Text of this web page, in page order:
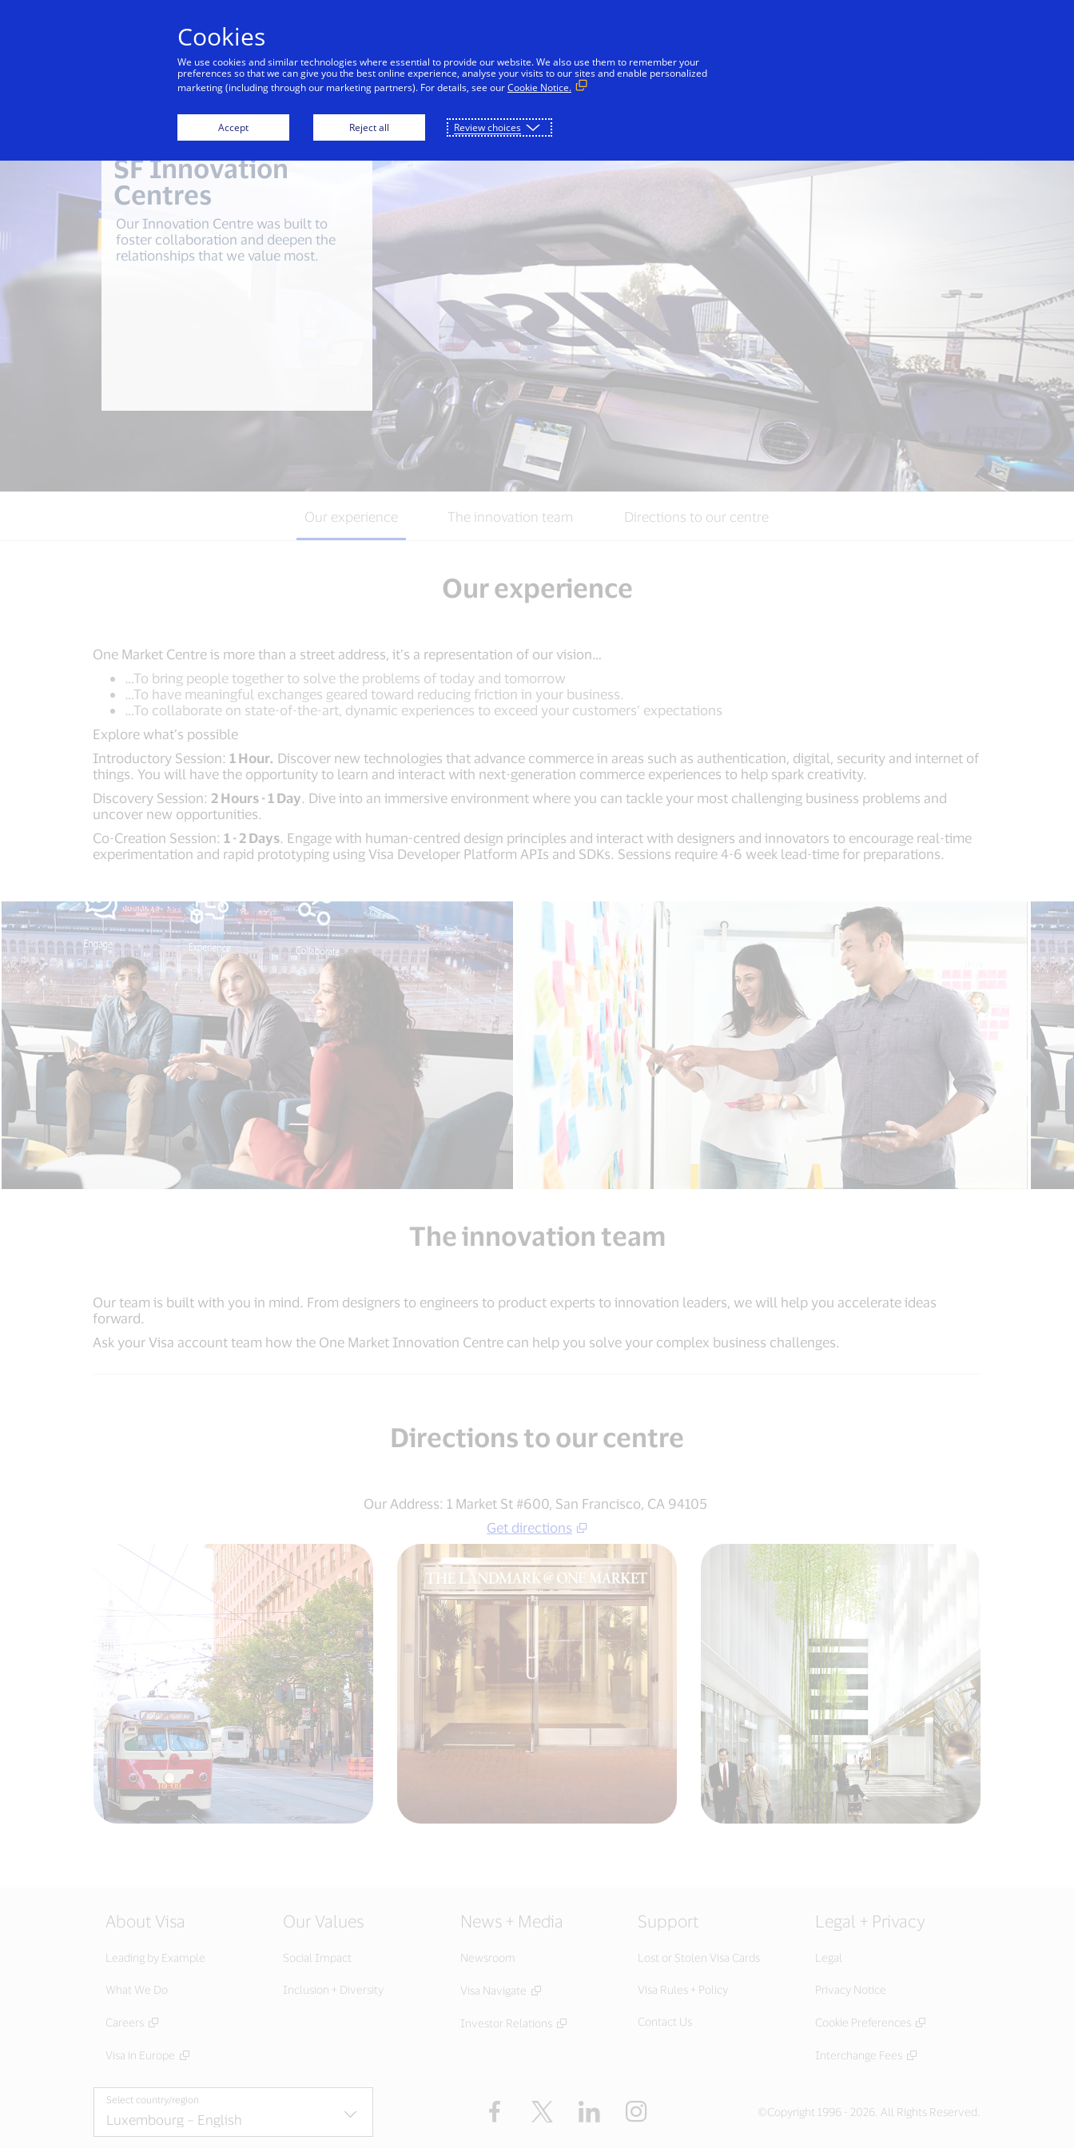
SF Innovation
Centres
Our Innovation Centre was built to
foster collaboration and deepen the
relationships that we value most.
Our experience The innovation team Directions to our centre
Our experience
One Market Centre is more than a street address, it’s a representation of our vision…
…To bring people together to solve the problems of today and tomorrow
…To have meaningful exchanges geared toward reducing friction in your business.
…To collaborate on state-of-the-art, dynamic experiences to exceed your customers’ expectations
Explore what’s possible
Introductory Session: 1 Hour. Discover new technologies that advance commerce in areas such as authentication, digital, security and internet of
things. You will have the opportunity to learn and interact with next-generation commerce experiences to help spark creativity.
Discovery Session: 2 Hours - 1 Day. Dive into an immersive environment where you can tackle your most challenging business problems and
uncover new opportunities.
Co-Creation Session: 1 - 2 Days. Engage with human-centred design principles and interact with designers and innovators to encourage real-time
experimentation and rapid prototyping using Visa Developer Platform APIs and SDKs. Sessions require 4-6 week lead-time for preparations.
The innovation team
Our team is built with you in mind. From designers to engineers to product experts to innovation leaders, we will help you accelerate ideas
forward.
Ask your Visa account team how the One Market Innovation Centre can help you solve your complex business challenges.
Directions to our centre
Our Address: 1 Market St #600, San Francisco, CA 94105
Get directions
About Visa
Leading by Example
What We Do
Careers
Visa in Europe
Our Values
Social Impact
Inclusion + Diversity
News + Media
Newsroom
Visa Navigate
Investor Relations
Support
Lost or Stolen Visa Cards
Visa Rules + Policy
Contact Us
Legal + Privacy
Legal
Privacy Notice
Cookie Preferences
Interchange Fees
Select country/region Facebook Twitter LinkedIn ©Copyright 1996 - 2026. All Rights Reserved.
Cookies
We use cookies and similar technologies where essential to provide our website. We also use them to remember your
preferences so that we can give you the best online experience, analyse your visits to our sites and enable personalized
marketing (including through our marketing partners). For details, see ourCookie Notice.
Accept Reject all Review choices